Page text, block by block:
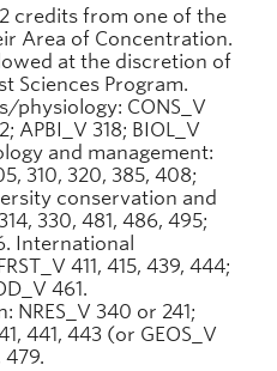
credits from one of the
Area of Concentration.
at the discretion of
Sciences Program.
physiology: CONS_V
APBI_V 318; BIOL_V
and management:
310, 320, 385, 408;
conservation and
330, 481, 486, 495;
International
411, 415, 439, 444;
461.
340 or 241;
441, 443 (or GEOS_V
479.